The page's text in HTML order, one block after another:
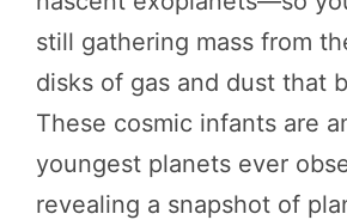
still gathering mass from
disks of gas and dust that
These cosmic infants are
youngest planets ever
revealing a snapshot of